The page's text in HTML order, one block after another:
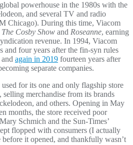
powerhouse in the 1980s with the
and several TV and radio
Chicago). During this time, Viacom
The Cosby Show and Roseanne, earning
revenue. In 1994, Viacom
and four years after the fin-syn rules
again in 2019 fourteen years after
separate companies.
for its one and only flagship store
merchandise from its brands
and others. Opening in May
months, the store received poor
Schmich and the Sun-Times’
flopped with consumers (I actually
it opened, and thankfully wasn’t